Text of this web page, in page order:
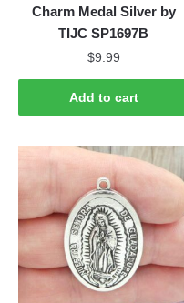
Charm Medal Silver by
TIJC SP1697B
$9.99
Add to cart